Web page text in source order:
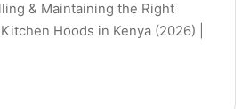
& Maintaining the Right
Hoods in Kenya (2026) |